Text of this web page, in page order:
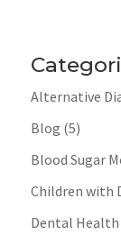
Alternative
Blog (5)
Blood Sugar
Children with
Dental Health